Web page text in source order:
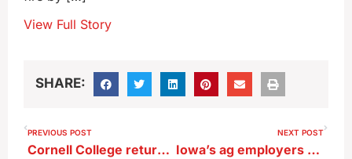
View Full Story
SHARE:
PREVIOUS POST
Cornell College returns art collection statue to Muscogee Nation
NEXT POST
Iowa’s ag employers need to prep for more ICE raids